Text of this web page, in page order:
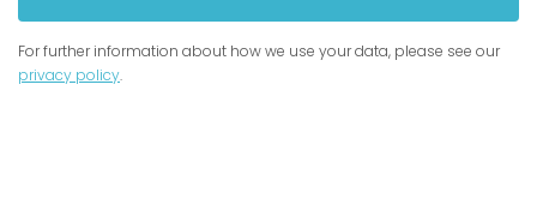
For further information about how we use your data, please see our
privacy policy.